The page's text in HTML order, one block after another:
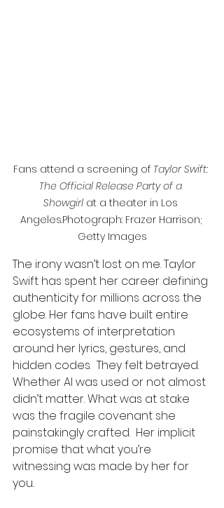
Fans attend a screening of Taylor Swift:
The Official Release Party of a
Showgirl at a theater in Los
Angeles.Photograph: Frazer Harrison;
Getty Images
The irony wasn’t lost on me. Taylor
Swift has spent her career defining
authenticity for millions across the
globe. Her fans have built entire
ecosystems of interpretation
around her lyrics, gestures, and
hidden codes.  They felt betrayed.
Whether AI was used or not almost
didn’t matter. What was at stake
was the fragile covenant she
painstakingly crafted.  Her implicit
promise that what you’re
witnessing was made by her for
you.